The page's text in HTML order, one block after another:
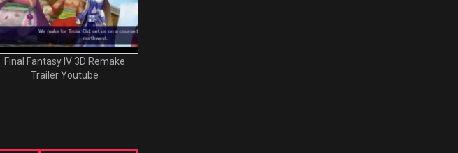
Final Fantasy IV 3D Remake
Trailer Youtube